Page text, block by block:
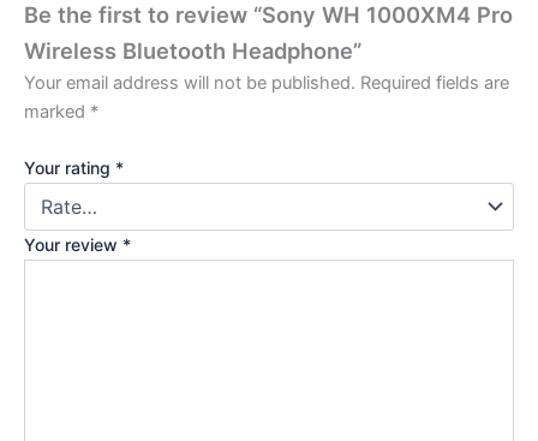
Be the first to review “Sony WH 1000XM4 Pro
Wireless Bluetooth Headphone”
Your email address will not be published. Required fields are
marked *
Your rating *
Your review *